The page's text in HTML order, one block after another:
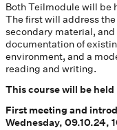
Both Teilmodule will be
The first will address
secondary material,
documentation of
environment, and a
reading and writing.
This course will be held
First meeting and
Wednesday, 09.10.24,